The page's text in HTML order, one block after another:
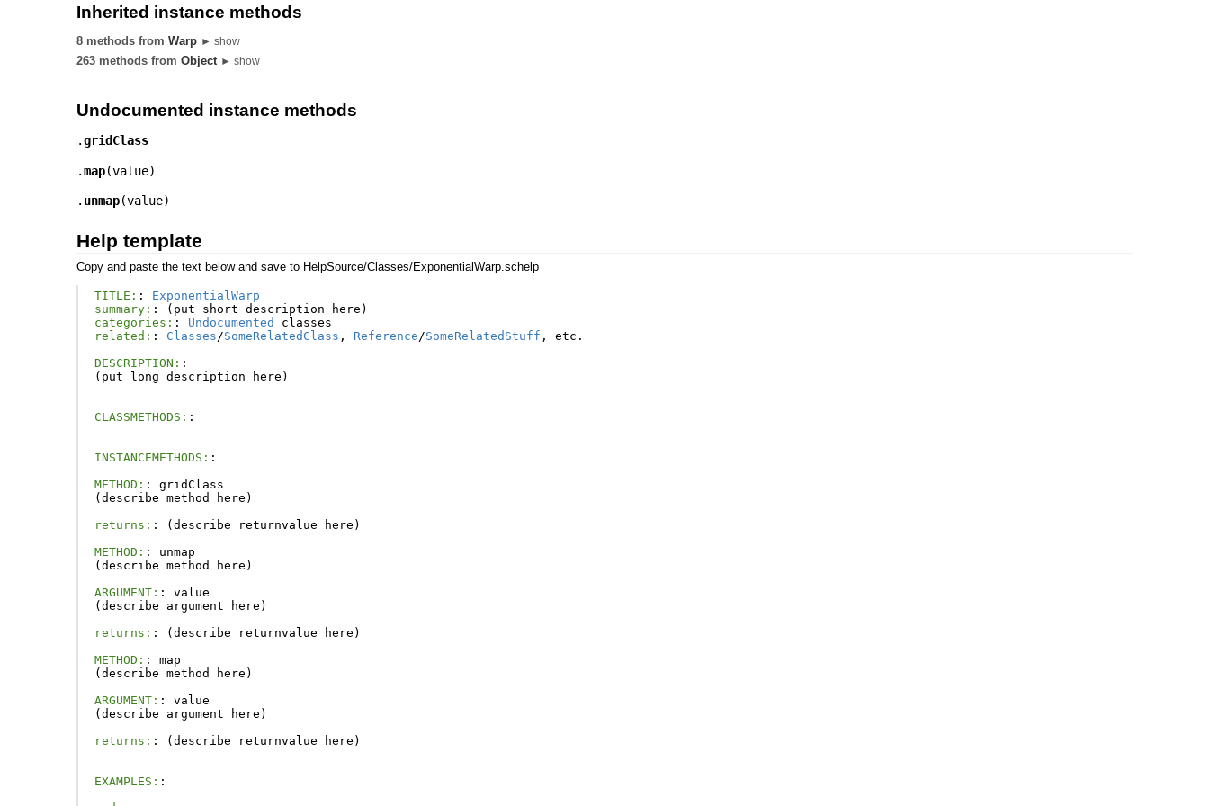
Inherited instance methods
8 methods fromWarp ► show
263 methods fromObject ► show
Undocumented instance methods
.gridClass
.map(value)
. unmap(value)
Help template
Copy and paste the text below and save to HelpSource/Classes/ExponentialWarp.schelp
TITLE: :
ExponentialWarp
summary: : ( put short description here )
categories: : Undocumented
classes
related: : Classes /SomeRelatedClass , Reference /SomeRelatedStuff , etc .
DESCRIPTION: :
( put long description here )
CLASSMETHODS: :
INSTANCEMETHODS: :
METHOD: :
gridClass
( describe method here )
returns: : ( describe returnvalue here )
METHOD: :
unmap
( describe method here )
ARGUMENT: :
value
( describe argument here )
returns: : ( describe returnvalue here )
METHOD: :
map
( describe method here )
ARGUMENT: :
value
( describe argument here )
returns: : ( describe returnvalue here )
EXAMPLES: :